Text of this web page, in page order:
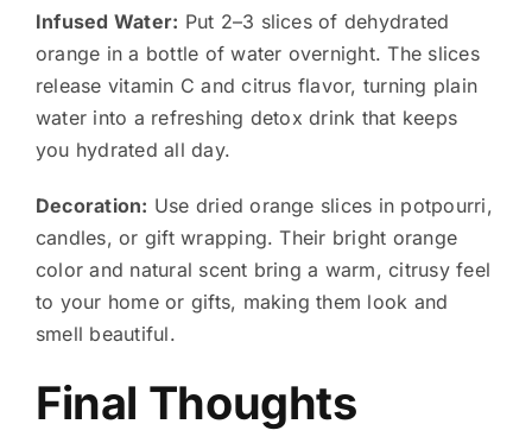
Infused Water: Put 2–3 slices of dehydrated
orange in a bottle of water overnight. The slices
release vitamin C and citrus flavor, turning plain
water into a refreshing detox drink that keeps
you hydrated all day.
Decoration: Use dried orange slices in potpourri,
candles, or gift wrapping. Their bright orange
color and natural scent bring a warm, citrusy feel
to your home or gifts, making them look and
smell beautiful.
Final Thoughts